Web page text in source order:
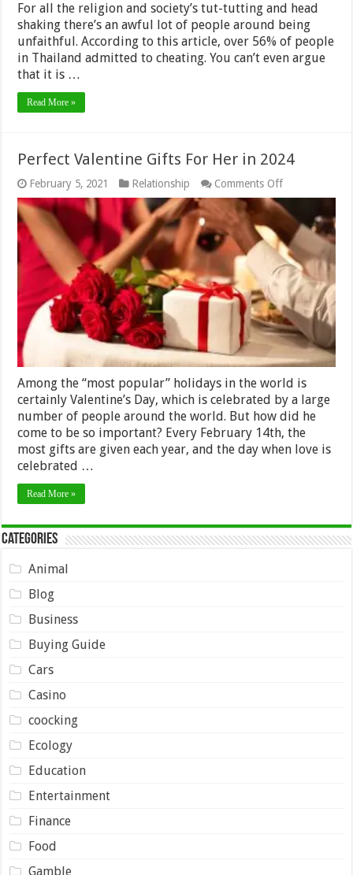
For all the religion and society’s tut-tutting and head
shaking there’s an awful lot of people around being
unfaithful. According to this article, over 56% of people
in Thailand admitted to cheating. You can’t even argue
that it is …
Read More »
Perfect Valentine Gifts For Her in 2024
February 5, 2021 Relationship Comments Offon
Perfect
Valentine
Gifts
For
Her
in
2024
Among the “most popular” holidays in the world is
certainly Valentine’s Day, which is celebrated by a large
number of people around the world. But how did he
come to be so important? Every February 14th, the
most gifts are given each year, and the day when love is
celebrated …
Read More »
Categories
Animal
Blog
Business
Buying Guide
Cars
Casino
coocking
Ecology
Education
Entertainment
Finance
Food
Gamble